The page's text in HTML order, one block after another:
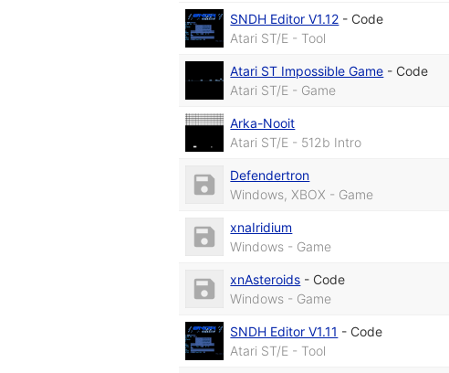
SNDH Editor V1.12 - Code
Atari ST/E - Tool
Atari ST Impossible Game - Code
Atari ST/E - Game
Arka-Nooit
Atari ST/E - 512b Intro
Defendertron
Windows, XBOX - Game
xnaIridium
Windows - Game
xnAsteroids - Code
Windows - Game
SNDH Editor V1.11 - Code
Atari ST/E - Tool